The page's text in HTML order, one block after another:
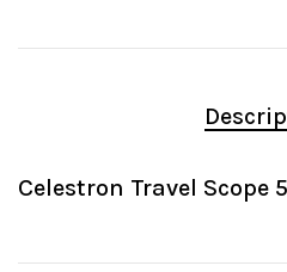
Celestron Travel Scope